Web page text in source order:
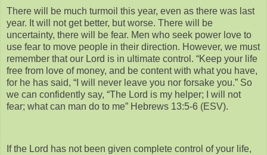
There will be much turmoil this year, even as there was last
year. It will not get better, but worse. There will be
uncertainty, there will be fear. Men who seek power love to
use fear to move people in their direction. However, we must
remember that our Lord is in ultimate control. “Keep your life
free from love of money, and be content with what you have,
for he has said, “I will never leave you nor forsake you.” So
we can confidently say, “The Lord is my helper; I will not
fear; what can man do to me” Hebrews 13:5-6 (ESV).
If the Lord has not been given complete control of your life,